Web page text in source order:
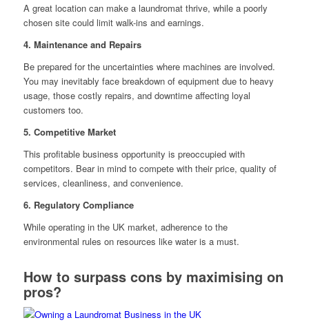
A great location can make a laundromat thrive, while a poorly
chosen site could limit walk-ins and earnings.
4. Maintenance and Repairs
Be prepared for the uncertainties where machines are involved.
You may inevitably face breakdown of equipment due to heavy
usage, those costly repairs, and downtime affecting loyal
customers too.
5. Competitive Market
This profitable business opportunity is preoccupied with
competitors. Bear in mind to compete with their price, quality of
services, cleanliness, and convenience.
6. Regulatory Compliance
While operating in the UK market, adherence to the
environmental rules on resources like water is a must.
How to surpass cons by maximising on
pros?